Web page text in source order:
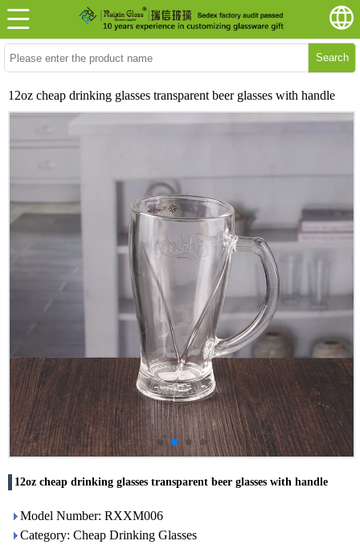
Search
12oz cheap drinking glasses transparent beer glasses with handle
12oz cheap drinking glasses transparent beer glasses with handle
Model Number: RXXM006
Category: Cheap Drinking Glasses